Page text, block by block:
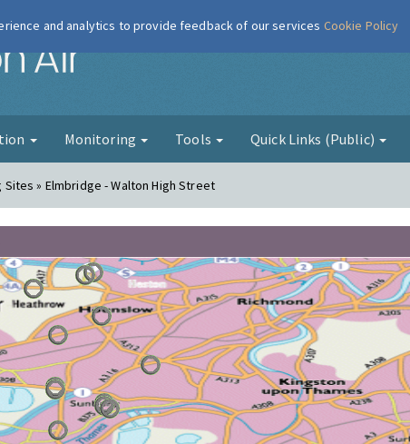
London Air
Monitoring Tools Quick Links (Public)
Sites » Elmbridge - Walton High Street
and analytics to provide feedback of our services Cookie Policy